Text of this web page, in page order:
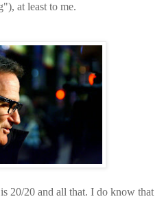
at least to me.
20/20 and all that. I do know that